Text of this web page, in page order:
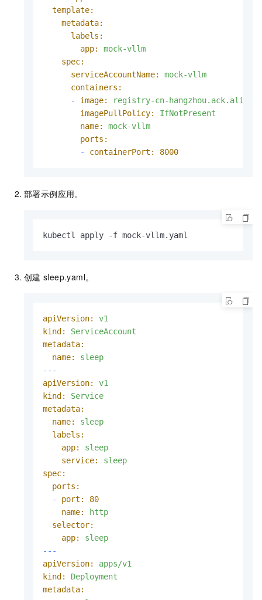
template:
metadata:
labels:
app:
mock-vllm
spec:
serviceAccountName:
mock-vllm
containers:
-
image:
registry-cn-
imagePullPolicy:
IfNotPresent
name:
mock-vllm
ports:
-
containerPort: 8000
部署示例应用。
kubectl apply -f mock-vllm.yaml
创建 sleep.yaml。
apiVersion:
v1
kind:
ServiceAccount
metadata:
name:
sleep
---
apiVersion:
v1
kind:
Service
metadata:
name:
sleep
labels:
app:
sleep
service:
sleep
spec:
ports:
-
port:
80
name:
http
selector:
app:
sleep
---
apiVersion:
apps/v1
kind:
Deployment
metadata: